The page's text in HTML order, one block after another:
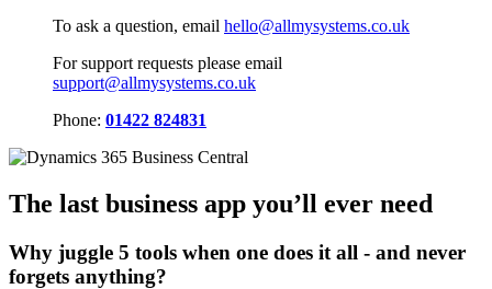
To ask a question, email hello@allmysystems.co.uk
For support requests please email
support@allmysystems.co.uk
Phone: 01422 824831
The last business app you’ll ever need
Why juggle 5 tools when one does it all - and never
forgets anything?